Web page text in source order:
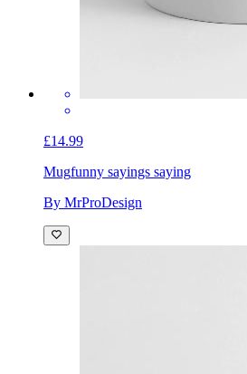
£14.99
Mugfunny sayings saying
By MrProDesign